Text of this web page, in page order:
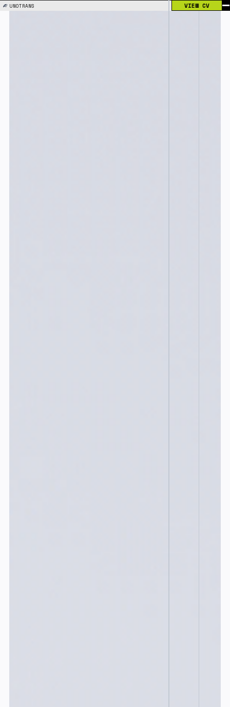
VIEW CV
UNOTRANS 02.2025